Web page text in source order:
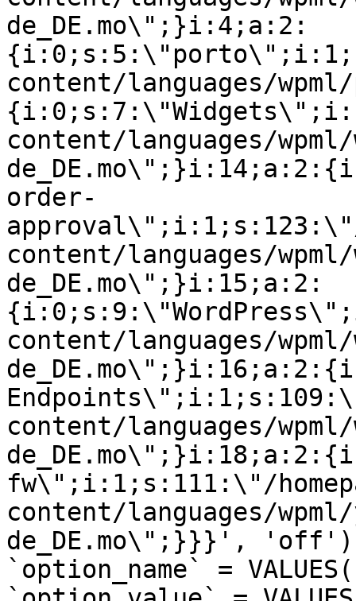
de_DE.mo\";}i:4;a:2:
content/languages/
content/languages/
order-
approval\";i:1;s:123:\"/
content/languages/
de_DE.mo\";}i:15;a:2:
content/languages/
Endpoints\";i:1;s:109:\"/
content/languages/
fw\";i:1;s:111:\"/
content/languages/
de_DE.mo\";}}}', 'off') ON
`option_name` =